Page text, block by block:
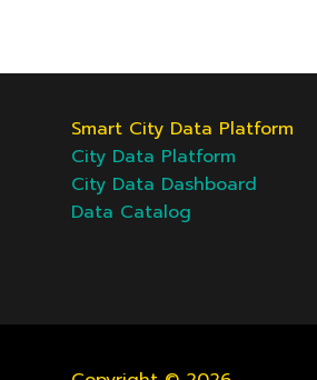
Smart City Data Platform
City Data Platform
City Data Dashboard
Data Catalog